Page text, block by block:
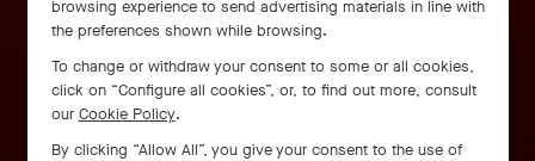
browsing experience to send advertising materials in line with
the preferences shown while browsing.
To change or withdraw your consent to some or all cookies,
click on “Configure all cookies”, or, to find out more, consult
our Cookie Policy.
By clicking “Allow All”, you give your consent to the use of